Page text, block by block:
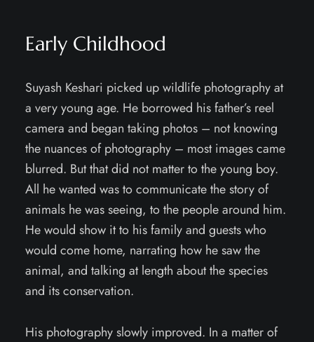
Early Childhood
Suyash Keshari picked up wildlife photography at
a very young age. He borrowed his father’s reel
camera and began taking photos – not knowing
the nuances of photography – most images came
blurred. But that did not matter to the young boy.
All he wanted was to communicate the story of
animals he was seeing, to the people around him.
He would show it to his family and guests who
would come home, narrating how he saw the
animal, and talking at length about the species
and its conservation.
His photography slowly improved. In a matter of